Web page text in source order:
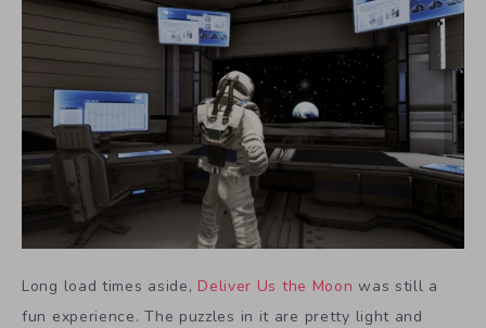
Long load times aside, Deliver Us the Moon was still a
fun experience. The puzzles in it are pretty light and